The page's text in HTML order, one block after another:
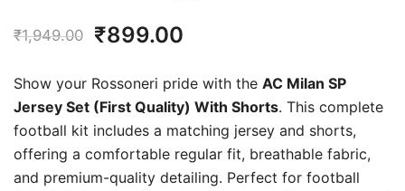
₹1,949.00
Original
was:
₹1,949.00.
₹899.00
is:
₹899.00.
Show your Rossoneri pride with the AC Milan SP
Jersey Set (First Quality) With Shorts. This complete
football kit includes a matching jersey and shorts,
offering a comfortable regular fit, breathable fabric,
and premium-quality detailing. Perfect for football